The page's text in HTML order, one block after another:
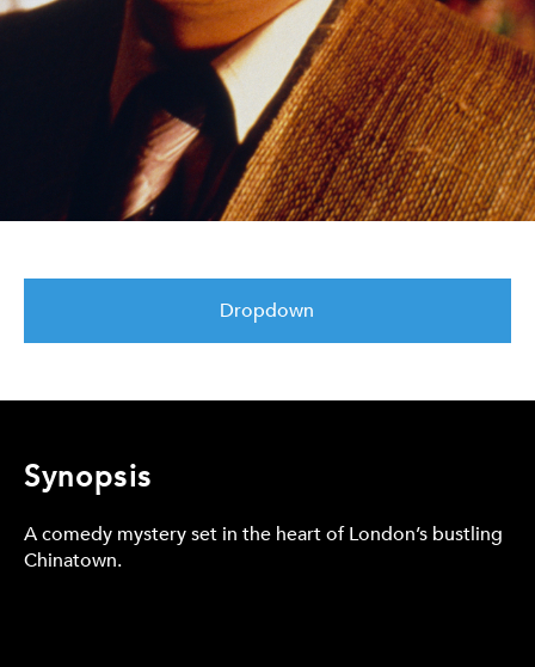
Dropdown
Synopsis
A comedy mystery set in the heart of London’s bustling
Chinatown.